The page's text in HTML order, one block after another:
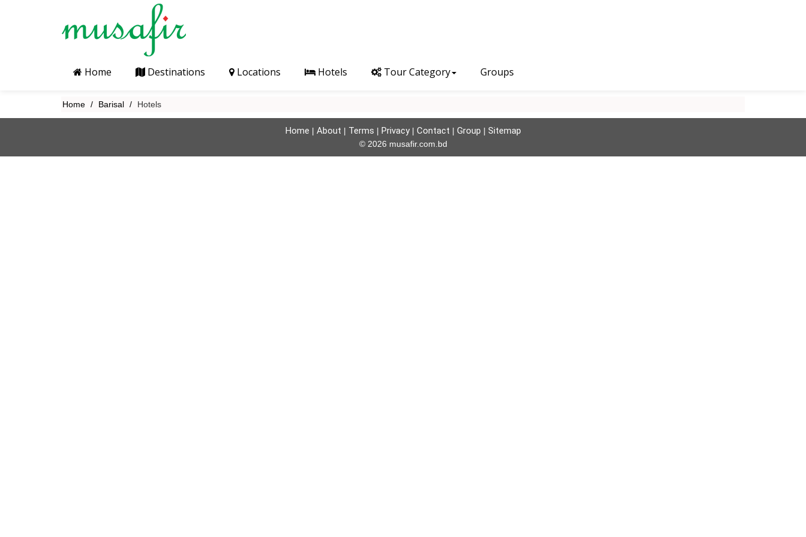
Home Destinations Locations Hotels Tour Category Groups
Home Barisal Hotels
Home | About | Terms | Privacy| Contact | Group | Sitemap
© 2026 musafir.com.bd